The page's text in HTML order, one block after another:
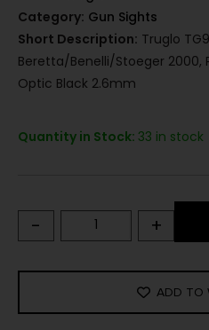
Category: Gun Sights
Short Description: Truglo
Beretta/Benelli/Stoeger 2000,
Optic Black 2.6mm
Quantity in Stock: 33 in stock
- +
ADD TO